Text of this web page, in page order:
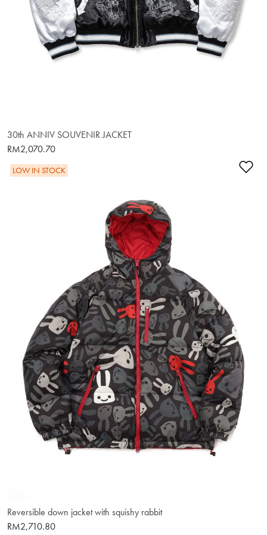
30th ANNIV SOUVENIR JACKET
RM2,070.70
LOW IN STOCK
Reversible down jacket with squishy rabbit
RM2,710.80